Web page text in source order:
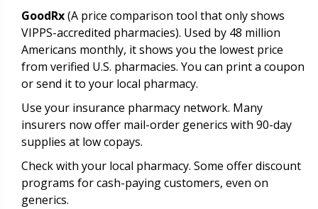
GoodRx(A price comparison tool that only shows
VIPPS-accredited pharmacies). Used by 48 million
Americans monthly, it shows you the lowest price
from verified U.S. pharmacies. You can print a coupon
or send it to your local pharmacy.
Use your insurance pharmacy network. Many
insurers now offer mail-order generics with 90-day
supplies at low copays.
Check with your local pharmacy. Some offer discount
programs for cash-paying customers, even on
generics.